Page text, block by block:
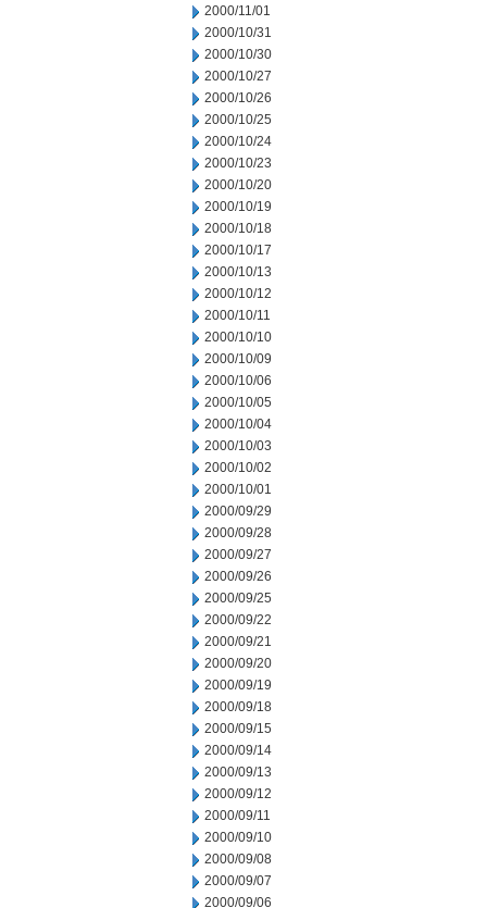
2000/11/01
2000/10/31
2000/10/30
2000/10/27
2000/10/26
2000/10/25
2000/10/24
2000/10/23
2000/10/20
2000/10/19
2000/10/18
2000/10/17
2000/10/13
2000/10/12
2000/10/11
2000/10/10
2000/10/09
2000/10/06
2000/10/05
2000/10/04
2000/10/03
2000/10/02
2000/10/01
2000/09/29
2000/09/28
2000/09/27
2000/09/26
2000/09/25
2000/09/22
2000/09/21
2000/09/20
2000/09/19
2000/09/18
2000/09/15
2000/09/14
2000/09/13
2000/09/12
2000/09/11
2000/09/10
2000/09/08
2000/09/07
2000/09/06